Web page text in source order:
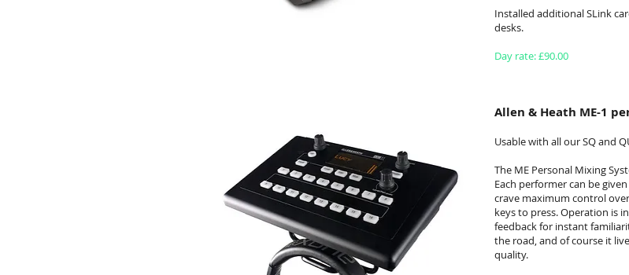
Installed additional SLink
desks.
Day rate: £90.00
Allen & Heath ME-1
Usable with all our SQ and
The ME Personal Mixing
Each performer can be
crave maximum control
keys to press. Operation is
feedback for instant
the road, and of course it
quality.